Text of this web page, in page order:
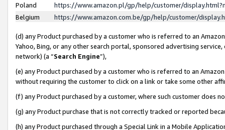
Poland
https://www.amazon.pl/gp/help/customer/
Belgium
https://www.amazon.com.be/gp/help/customer/
(d) any Product purchased by a customer who is referred to an
Yahoo, Bing, or any other search portal, sponsored advertising
network) (a “Search Engine”),
(e) any Product purchased by a customer who is referred to an
without requiring the customer to click on a link or take some other
(f) any Product purchased by a customer, where such customer does
(g) any Product purchase that is not correctly tracked or reported
(h) any Product purchased through a Special Link in a Mobile